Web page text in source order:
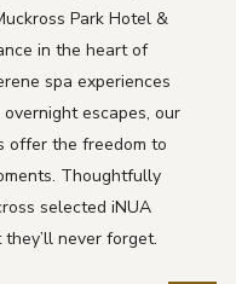
Park Hotel &
in the heart of
spa experiences
escapes, our
offer the freedom to
Thoughtfully
selected iNUA
never forget.